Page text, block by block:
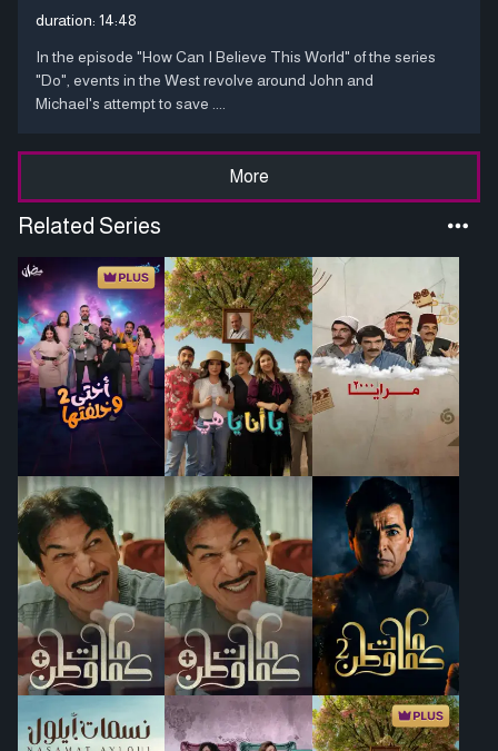
duration: 14:48
In the episode "How Can I Believe This World" of the series
"Do", events in the West revolve around John and
Michael's attempt to save ....
More
Related Series